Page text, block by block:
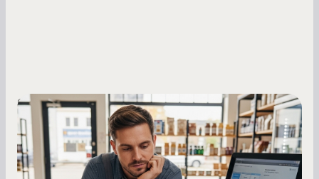
Small Business Owners
MCA Repayment Best Practices:
Essential Strategies for Business
Owners